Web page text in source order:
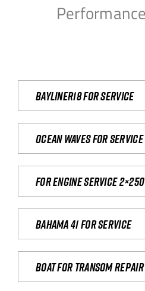
Bayliner18 For Service
Ocean waves for service
For engine service 2×250
Bahama 41 for service
Boat for transom repair